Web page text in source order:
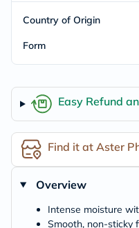
Country of Origin
Form
Easy Refund
Find it at Aster
Overview
Intense moisture
Smooth, non-sticky